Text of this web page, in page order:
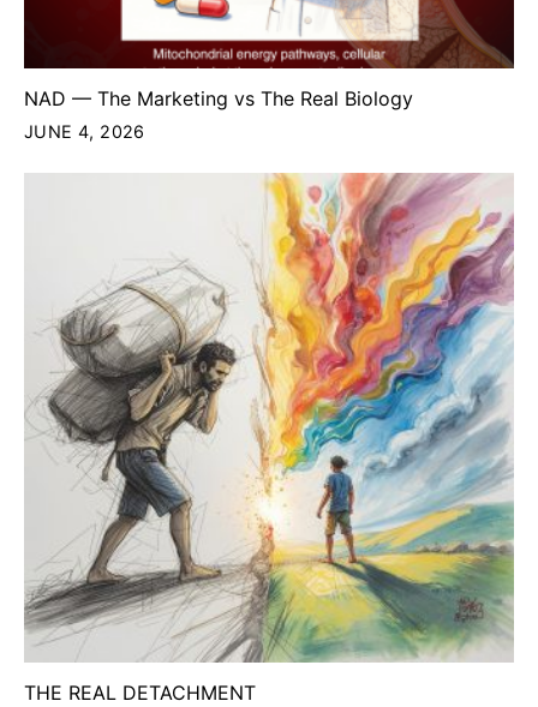
NAD — The Marketing vs The Real Biology
JUNE 4, 2026
THE REAL DETACHMENT